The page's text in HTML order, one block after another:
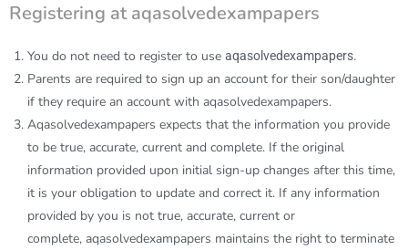
Registering at aqasolvedexampapers
You do not need to register to use aqasolvedexampapers.
Parents are required to sign up an account for their son/daughter
if they require an account with aqasolvedexampapers.
Aqasolvedexampapers expects that the information you provide
to be true, accurate, current and complete. If the original
information provided upon initial sign-up changes after this time,
it is your obligation to update and correct it. If any information
provided by you is not true, accurate, current or
complete, aqasolvedexampapers maintains the right to terminate